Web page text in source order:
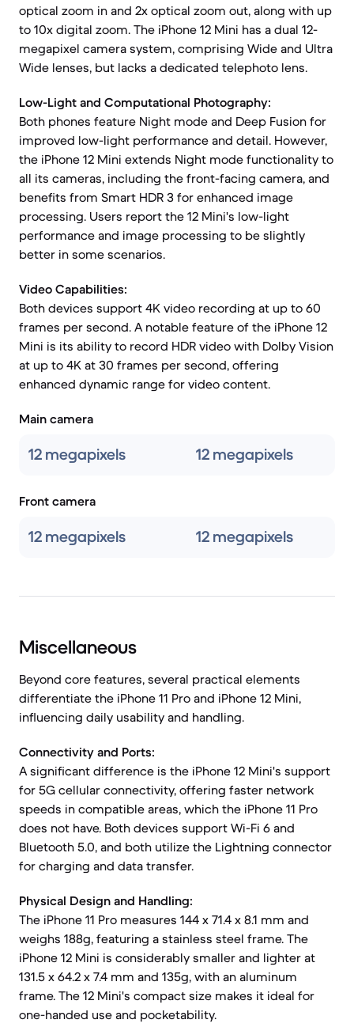
optical zoom in and 2x optical zoom out, along with up
to 10x digital zoom. The iPhone 12 Mini has a dual 12-
megapixel camera system, comprising Wide and Ultra
Wide lenses, but lacks a dedicated telephoto lens.
Low-Light and Computational Photography:
Both phones feature Night mode and Deep Fusion for
improved low-light performance and detail. However,
the iPhone 12 Mini extends Night mode functionality to
all its cameras, including the front-facing camera, and
benefits from Smart HDR 3 for enhanced image
processing. Users report the 12 Mini's low-light
performance and image processing to be slightly
better in some scenarios.
Video Capabilities:
Both devices support 4K video recording at up to 60
frames per second. A notable feature of the iPhone 12
Mini is its ability to record HDR video with Dolby Vision
at up to 4K at 30 frames per second, offering
enhanced dynamic range for video content.
Main camera
12 megapixels 12 megapixels
Front camera
12 megapixels 12 megapixels
Miscellaneous
Beyond core features, several practical elements
differentiate the iPhone 11 Pro and iPhone 12 Mini,
influencing daily usability and handling.
Connectivity and Ports:
A significant difference is the iPhone 12 Mini's support
for 5G cellular connectivity, offering faster network
speeds in compatible areas, which the iPhone 11 Pro
does not have. Both devices support Wi-Fi 6 and
Bluetooth 5.0, and both utilize the Lightning connector
for charging and data transfer.
Physical Design and Handling:
The iPhone 11 Pro measures 144 x 71.4 x 8.1 mm and
weighs 188g, featuring a stainless steel frame. The
iPhone 12 Mini is considerably smaller and lighter at
131.5 x 64.2 x 7.4 mm and 135g, with an aluminum
frame. The 12 Mini's compact size makes it ideal for
one-handed use and pocketability.